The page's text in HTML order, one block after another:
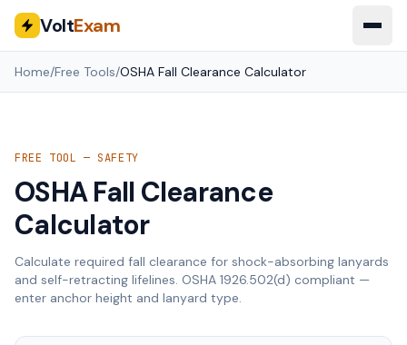
VoltExam
Home/Free Tools/OSHA Fall Clearance Calculator
FREE TOOL — SAFETY
OSHA Fall Clearance
Calculator
Calculate required fall clearance for shock-absorbing lanyards
and self-retracting lifelines. OSHA 1926.502(d) compliant —
enter anchor height and lanyard type.